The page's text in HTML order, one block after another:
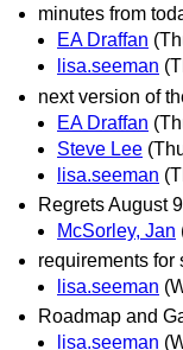
minutes from
EA Draffan
lisa.seeman
next version of
EA Draffan
Steve Lee
lisa.seeman
Regrets August
McSorley, Jan
requirements for
lisa.seeman
Roadmap and
lisa.seeman